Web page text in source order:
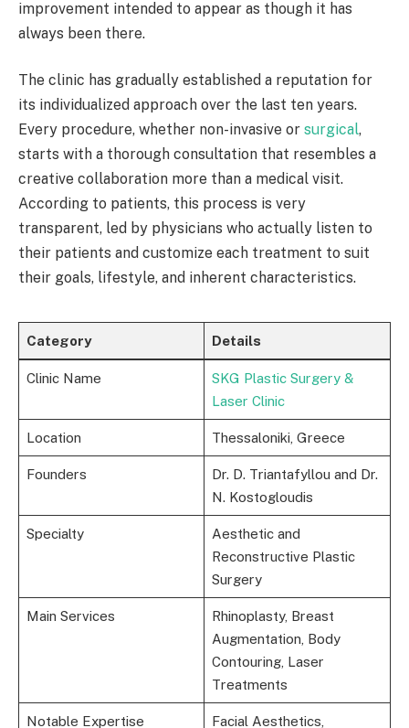
improvement intended to appear as though it has
always been there.
The clinic has gradually established a reputation for
its individualized approach over the last ten years.
Every procedure, whether non-invasive or surgical,
starts with a thorough consultation that resembles a
creative collaboration more than a medical visit.
According to patients, this process is very
transparent, led by physicians who actually listen to
their patients and customize each treatment to suit
their goals, lifestyle, and inherent characteristics.
Category Details
Clinic Name
SKG Plastic Surgery &
Laser Clinic
Location Thessaloniki, Greece
Founders
Dr. D. Triantafyllou and Dr.
N. Kostogloudis
Specialty
Aesthetic and
Reconstructive Plastic
Surgery
Main Services
Rhinoplasty, Breast
Augmentation, Body
Contouring, Laser
Treatments
Notable Expertise Facial Aesthetics,